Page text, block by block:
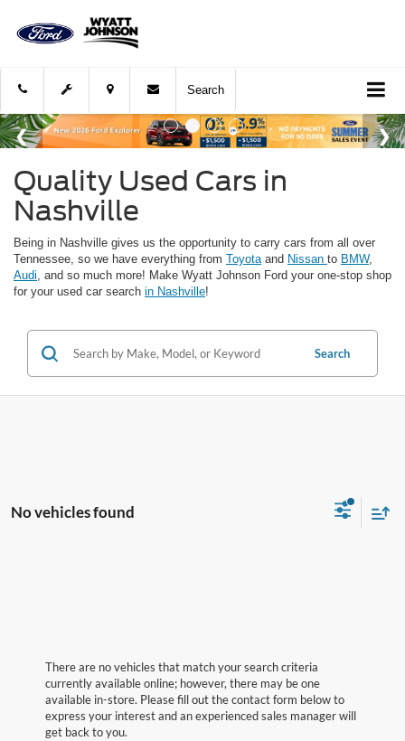
Search
Quality Used Cars in
Nashville
Being in Nashville gives us the opportunity to carry cars from all over
Tennessee, so we have everything from Toyotaand Nissan to BMW,
Audi, and so much more! Make Wyatt Johnson Ford your one-stop shop
for your used car search in Nashville!
Search
No vehicles found
There are no vehicles that match your search criteria
currently available online; however, there may be one
available in-store. Please fill out the contact form below to
express your interest and an experienced sales manager will
get back to you.